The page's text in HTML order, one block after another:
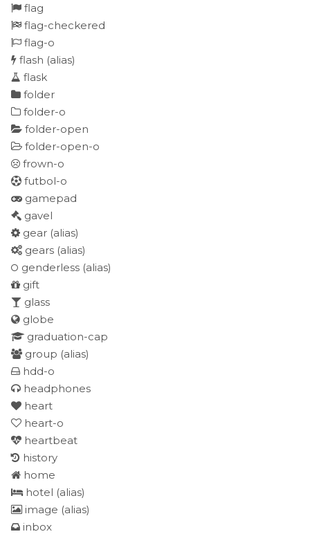
flag
flag-checkered
flag-o
flash (alias)
flask
folder
folder-o
folder-open
folder-open-o
frown-o
futbol-o
gamepad
gavel
gear (alias)
gears (alias)
genderless (alias)
gift
glass
globe
graduation-cap
group (alias)
hdd-o
headphones
heart
heart-o
heartbeat
history
home
hotel (alias)
image (alias)
inbox